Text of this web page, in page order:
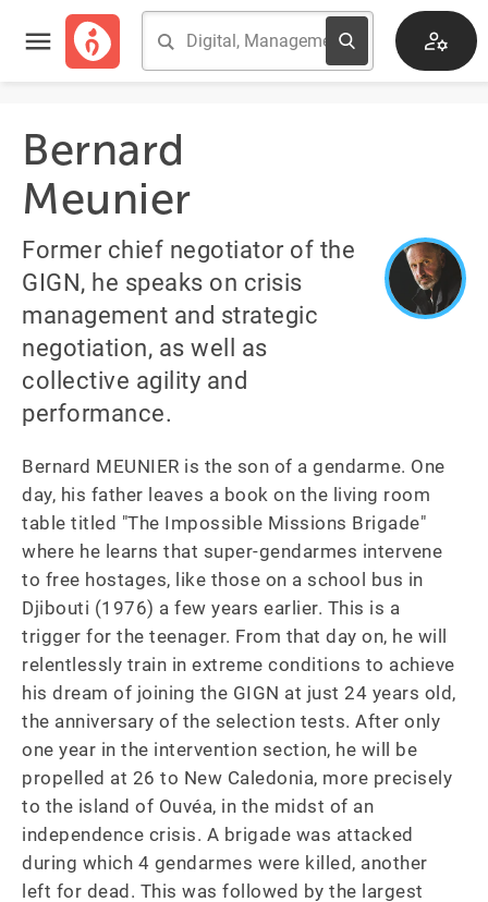
Bernard
Meunier
Former chief negotiator of the
GIGN, he speaks on crisis
management and strategic
negotiation, as well as
collective agility and
performance.
Bernard MEUNIER is the son of a gendarme. One
day, his father leaves a book on the living room
table titled "The Impossible Missions Brigade"
where he learns that super-gendarmes intervene
to free hostages, like those on a school bus in
Djibouti (1976) a few years earlier. This is a
trigger for the teenager. From that day on, he will
relentlessly train in extreme conditions to achieve
his dream of joining the GIGN at just 24 years old,
the anniversary of the selection tests. After only
one year in the intervention section, he will be
propelled at 26 to New Caledonia, more precisely
to the island of Ouvéa, in the midst of an
independence crisis. A brigade was attacked
during which 4 gendarmes were killed, another
left for dead. This was followed by the largest